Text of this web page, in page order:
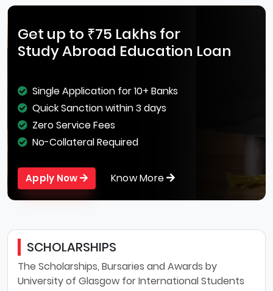
Get up to ₹75 Lakhs for
Study Abroad Education Loan
Single Application for 10+ Banks
Quick Sanction within 3 days
Zero Service Fees
No-Collateral Required
Apply Now Know More
SCHOLARSHIPS
The Scholarships, Bursaries and Awards by
University of Glasgow for International Students